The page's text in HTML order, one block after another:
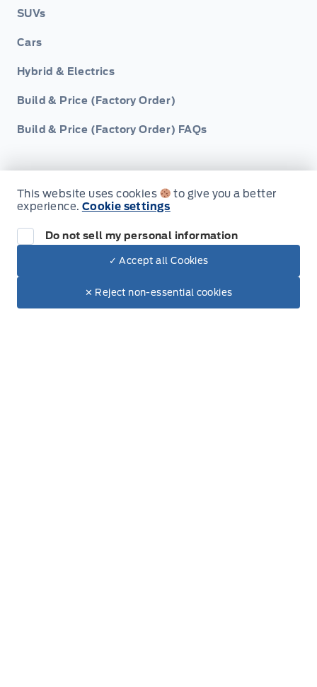
Dealer Price
Make It Yours
SUVs
Cars
Hybrid & Electrics
Build & Price (Factory Order)
Build & Price (Factory Order) FAQs
This website uses cookies
to give you a better
experience. Cookie settings
Do not sell my personal information
✓ Accept all Cookies
✕ Reject non-essential cookies